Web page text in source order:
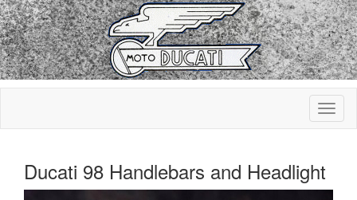
Ducati 98 Handlebars and Headlight